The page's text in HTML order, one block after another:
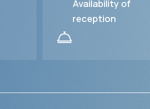
Availability of
reception